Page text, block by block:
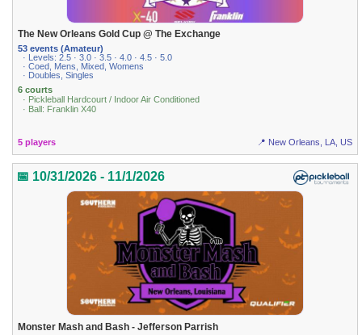
The New Orleans Gold Cup @ The Exchange
53 events (Amateur)
· Levels: 2.5 · 3.0 · 3.5 · 4.0 · 4.5 · 5.0
· Coed, Mens, Mixed, Womens
· Doubles, Singles
6 courts
· Pickleball Hardcourt / Indoor Air Conditioned
· Ball: Franklin X40
5 players 📍 New Orleans, LA, US
📅 10/31/2026 - 11/1/2026
Monster Mash and Bash - Jefferson Parrish